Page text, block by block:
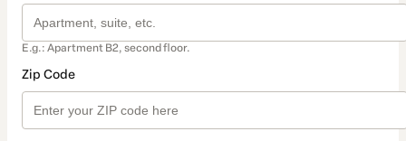
E.g.: Apartment B2, second floor.
Zip Code